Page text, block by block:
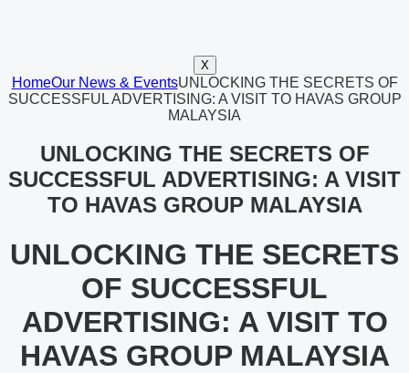
X
HomeOur News & EventsUNLOCKING THE SECRETS OF
SUCCESSFUL ADVERTISING: A VISIT TO HAVAS GROUP
MALAYSIA
UNLOCKING THE SECRETS OF
SUCCESSFUL ADVERTISING: A VISIT
TO HAVAS GROUP MALAYSIA
UNLOCKING THE SECRETS
OF SUCCESSFUL
ADVERTISING: A VISIT TO
HAVAS GROUP MALAYSIA